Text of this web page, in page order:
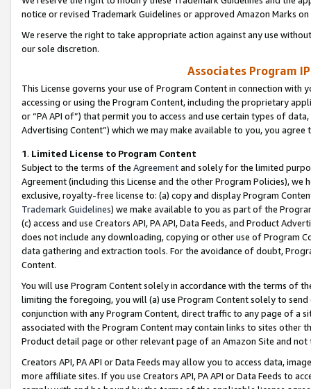
notice or revised Trademark Guidelines or approved Amazon Marks
We reserve the right to take appropriate action against any use
our sole discretion.
Associates Program
This License governs your use of Program Content in connection
accessing or using the Program Content, including the proprietary
or “PA API of”) that permit you to access and use certain types of
Advertising Content”) which we may make available to you, you agree
1. Limited License to Program Content
Subject to the terms of the Agreementand solely for the limited
Agreement (including this License and the other Program Policies),
exclusive, royalty-free license to: (a) copy and display Program
Trademark Guidelines) we make available to you as part of the
(c) access and use Creators API, PA API, Data Feeds, and Product
does not include any downloading, copying or other use of Program
data gathering and extraction tools. For the avoidance of doubt,
Content.
You will use Program Content solely in accordance with the terms of
limiting the foregoing, you will (a) use Program Content solely to
conjunction with any Program Content, direct traffic to any page of a
associated with the Program Content may contain links to sites other
Product detail page or other relevant page of an Amazon Site and not
Creators API, PA API or Data Feeds may allow you to access data,
more affiliate sites. If you use Creators API, PA API or Data Feeds to